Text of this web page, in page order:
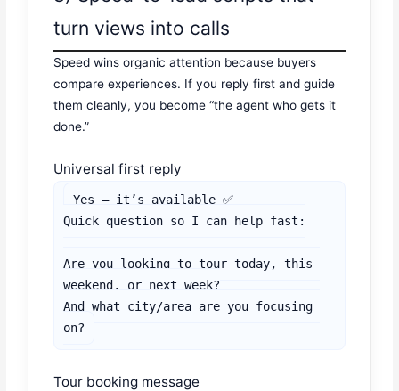
turn views into calls
Speed wins organic attention because buyers
compare experiences. If you reply first and guide
them cleanly, you become “the agent who gets it
done.”
Universal first reply
Yes — it’s available ✅
Quick question so I can help fast:
Are you looking to tour today, this
weekend, or next week?
And what city/area are you focusing
on?
Tour booking message